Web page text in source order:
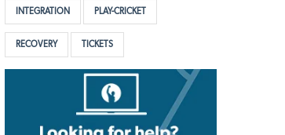
INTEGRATION PLAY-CRICKET
RECOVERY TICKETS